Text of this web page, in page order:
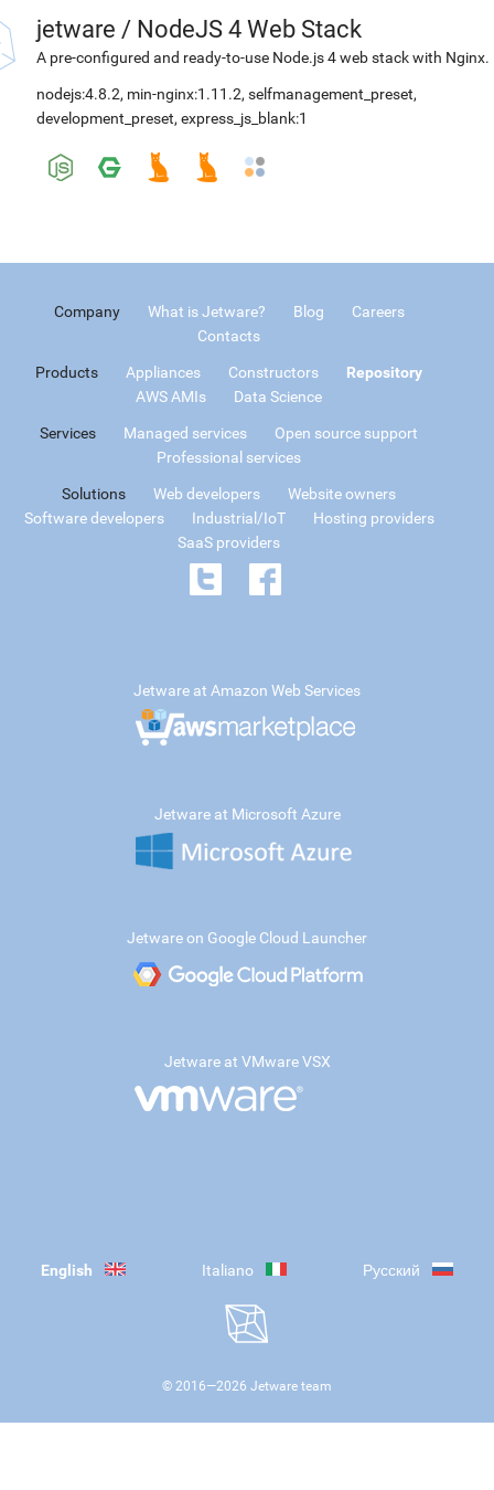
jetware / NodeJS 4 Web Stack
A pre-configured and ready-to-use Node.js 4 web stack with Nginx.
nodejs:4.8.2, min-nginx:1.11.2, selfmanagement_preset,
development_preset, express_js_blank:1
Company What is Jetware? Blog
Careers
Contacts
Products Appliances Constructors
Repository
AWS AMIs
Data Science
Services Managed services
Open source support
Professional services
Solutions Web developers
Website owners
Software developers
Industrial/IoT
Hosting providers
SaaS providers
Jetware at Amazon Web Services
Jetware at Microsoft Azure
Jetware on Google Cloud Launcher
Jetware at VMware VSX
English Italiano Русский
© 2016—2026 Jetware team